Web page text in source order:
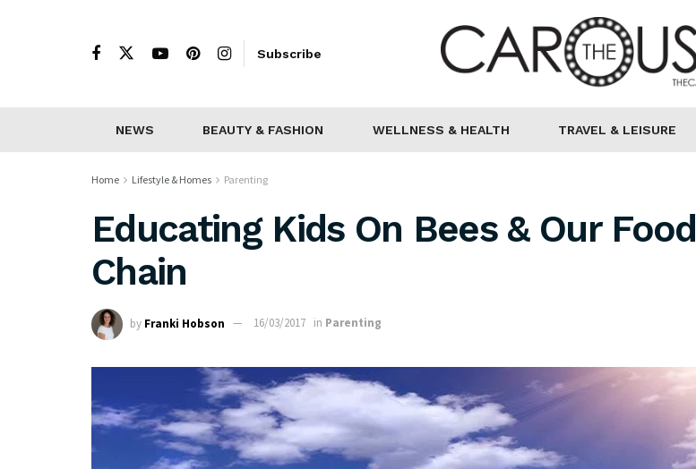
Subscribe
NEWS BEAUTY & FASHION WELLNESS & HEALTH TRAVEL & LEISURE
Home Lifestyle & Homes Parenting
Educating Kids On Bees & Our Food
Chain
by Franki Hobson 16/03/2017 in Parenting